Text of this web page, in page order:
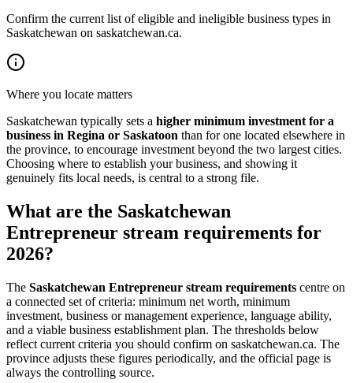
Confirm the current list of eligible and ineligible business types in
Saskatchewan on saskatchewan.ca.
Where you locate matters
Saskatchewan typically sets a higher minimum investment for a
business in Regina or Saskatoon than for one located elsewhere in
the province, to encourage investment beyond the two largest cities.
Choosing where to establish your business, and showing it
genuinely fits local needs, is central to a strong file.
What are the Saskatchewan
Entrepreneur stream requirements for
2026?
The Saskatchewan Entrepreneur stream requirements centre on
a connected set of criteria: minimum net worth, minimum
investment, business or management experience, language ability,
and a viable business establishment plan. The thresholds below
reflect current criteria you should confirm on saskatchewan.ca. The
province adjusts these figures periodically, and the official page is
always the controlling source.